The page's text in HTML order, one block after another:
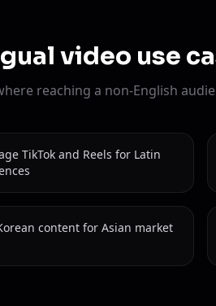
video use
reaching a non-English
TikTok and Reels for Latin
content for Asian market